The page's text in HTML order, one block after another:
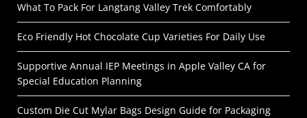
What To Pack For Langtang Valley Trek Comfortably
Eco Friendly Hot Chocolate Cup Varieties For Daily Use
Supportive Annual IEP Meetings in Apple Valley CA for
Special Education Planning
Custom Die Cut Mylar Bags Design Guide for Packaging